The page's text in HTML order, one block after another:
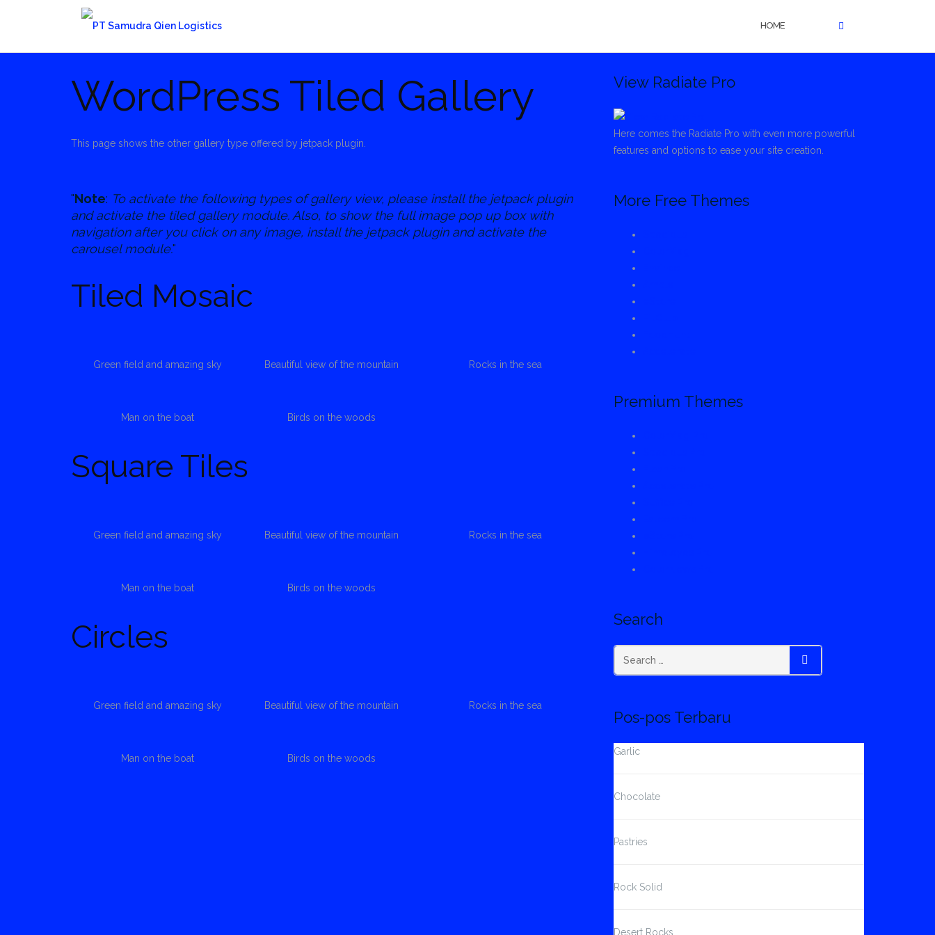
HOME
WordPress Tiled Gallery
This page shows the other gallery type offered by jetpack plugin.
Note: To activate the following types of gallery view, please install the jetpack plugin
and activate the tiled gallery module. Also, to show the full image pop up box with
navigation after you click on any image, install the jetpack plugin and activate the
carousel module.
Tiled Mosaic
Green field and amazing sky Beautiful view of the mountain Rocks in the sea
Man on the boat Birds on the woods
Square Tiles
Green field and amazing sky Beautiful view of the mountain Rocks in the sea
Man on the boat Birds on the woods
Circles
Green field and amazing sky Beautiful view of the mountain Rocks in the sea
Man on the boat Birds on the woods
View Radiate Pro
Here comes the Radiate Pro with even more powerful
features and options to ease your site creation.
More Free Themes
Premium Themes
Search
Search
for:
SEARCH
Pos-pos Terbaru
Garlic
Chocolate
Pastries
Rock Solid
Desert Rocks